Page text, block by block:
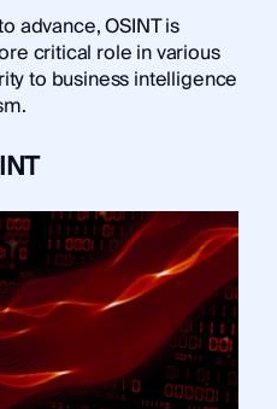
advance, OSINT is
critical role in various
to business intelligence